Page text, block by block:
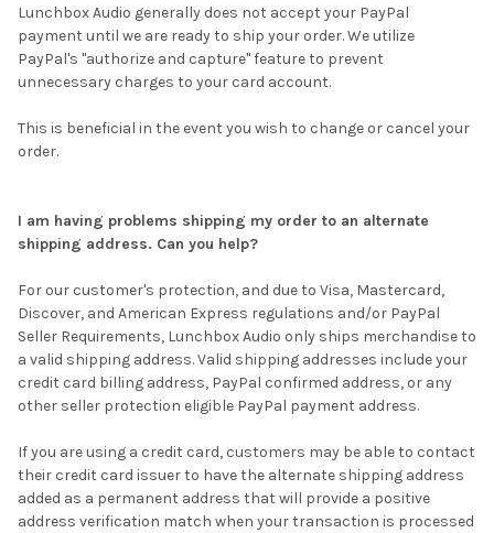
Lunchbox Audio generally does not accept your PayPal
payment until we are ready to ship your order. We utilize
PayPal's "authorize and capture" feature to prevent
unnecessary charges to your card account.
This is beneficial in the event you wish to change or cancel your
order.
I am having problems shipping my order to an alternate
shipping address. Can you help?
For our customer's protection, and due to Visa, Mastercard,
Discover, and American Express regulations and/or PayPal
Seller Requirements, Lunchbox Audio only ships merchandise to
a valid shipping address. Valid shipping addresses include your
credit card billing address, PayPal confirmed address, or any
other seller protection eligible PayPal payment address.
If you are using a credit card, customers may be able to contact
their credit card issuer to have the alternate shipping address
added as a permanent address that will provide a positive
address verification match when your transaction is processed